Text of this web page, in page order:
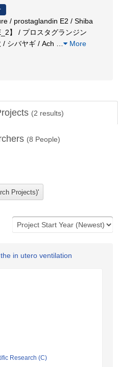
/ prostaglandin E2 / Shiba
】 / プロスタグランジン
/ シバヤギ / Ach
More
(2 results)
(8 People)
in utero ventilation
Research (C)